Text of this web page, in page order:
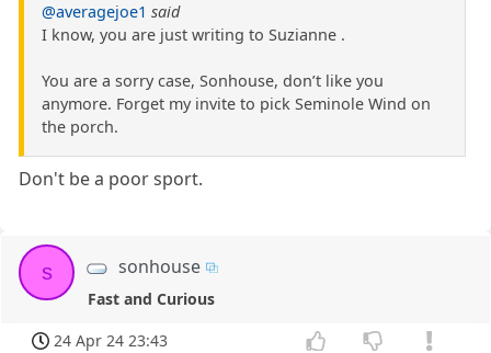
@averagejoe1 said
I know, you are just writing to Suzianne .
You are a sorry case, Sonhouse, don’t like you
anymore. Forget my invite to pick Seminole Wind on
the porch.
Don't be a poor sport.
s sonhouse
Fast and Curious
24 Apr 24 23:43